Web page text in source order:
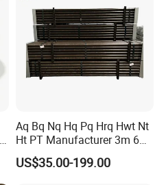
Aq Bq Nq Hq Pq Hrq Hwt Nt
Ht PT Manufacturer 3m 6m
Phd Wireline Drill Rod Drill
Pipe Diamond Drilling
US$35.00-199.00